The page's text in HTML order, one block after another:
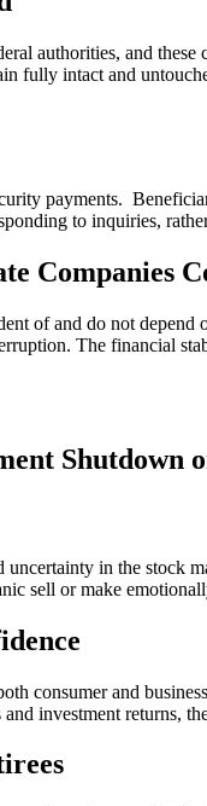
authorities, and
fully intact and
payments.
to inquiries,
Companies
of and do not
The financial
Shutdown
in the
sell or make
consumer and
investment returns,